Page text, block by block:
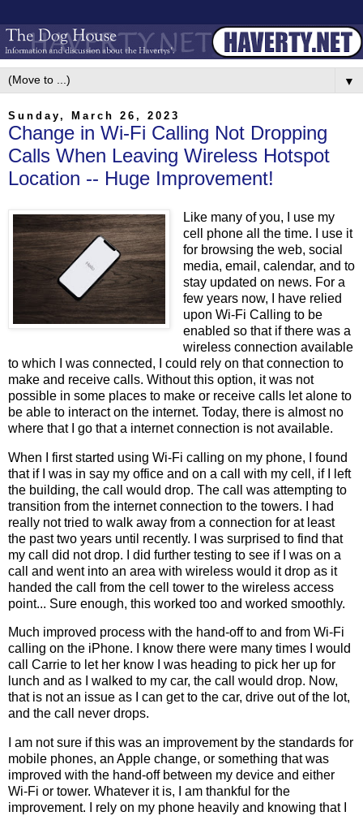
▼
Sunday, March 26, 2023
Change in Wi-Fi Calling Not Dropping
Calls When Leaving Wireless Hotspot
Location -- Huge Improvement!
Like many of you, I use my
cell phone all the time. I use it
for browsing the web, social
media, email, calendar, and to
stay updated on news. For a
few years now, I have relied
upon Wi-Fi Calling to be
enabled so that if there was a
wireless connection available
to which I was connected, I could rely on that connection to
make and receive calls. Without this option, it was not
possible in some places to make or receive calls let alone to
be able to interact on the internet. Today, there is almost no
where that I go that a internet connection is not available.
When I first started using Wi-Fi calling on my phone, I found
that if I was in say my office and on a call with my cell, if I left
the building, the call would drop. The call was attempting to
transition from the internet connection to the towers. I had
really not tried to walk away from a connection for at least
the past two years until recently. I was surprised to find that
my call did not drop. I did further testing to see if I was on a
call and went into an area with wireless would it drop as it
handed the call from the cell tower to the wireless access
point... Sure enough, this worked too and worked smoothly.
Much improved process with the hand-off to and from Wi-Fi
calling on the iPhone. I know there were many times I would
call Carrie to let her know I was heading to pick her up for
lunch and as I walked to my car, the call would drop. Now,
that is not an issue as I can get to the car, drive out of the lot,
and the call never drops.
I am not sure if this was an improvement by the standards for
mobile phones, an Apple change, or something that was
improved with the hand-off between my device and either
Wi-Fi or tower. Whatever it is, I am thankful for the
improvement. I rely on my phone heavily and knowing that I